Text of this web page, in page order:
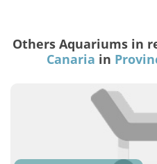
Others Aquariums in
Canaria in